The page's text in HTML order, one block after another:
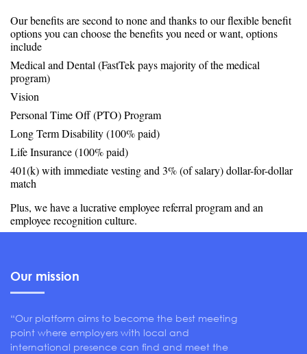
Our benefits are second to none and thanks to our flexible benefit
options you can choose the benefits you need or want, options
include
Medical and Dental (FastTek pays majority of the medical
program)
Vision
Personal Time Off (PTO) Program
Long Term Disability (100% paid)
Life Insurance (100% paid)
401(k) with immediate vesting and 3% (of salary) dollar-for-dollar
match
Plus, we have a lucrative employee referral program and an
employee recognition culture.
Our mission
“Our platform aims to become the best meeting
point where employers with local and
international presence can find and meet the